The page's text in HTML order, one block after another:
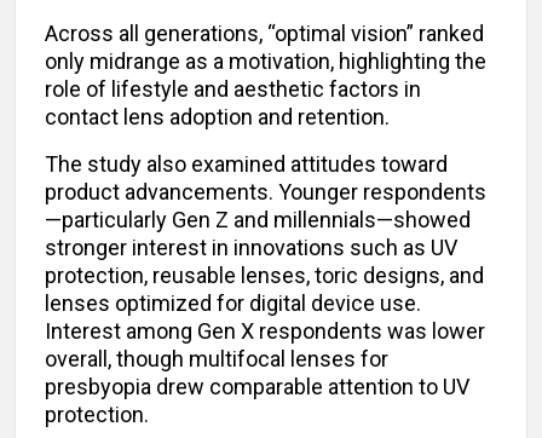
Across all generations, “optimal vision” ranked
only midrange as a motivation, highlighting the
role of lifestyle and aesthetic factors in
contact lens adoption and retention.
The study also examined attitudes toward
product advancements. Younger respondents
—particularly Gen Z and millennials—showed
stronger interest in innovations such as UV
protection, reusable lenses, toric designs, and
lenses optimized for digital device use.
Interest among Gen X respondents was lower
overall, though multifocal lenses for
presbyopia drew comparable attention to UV
protection.